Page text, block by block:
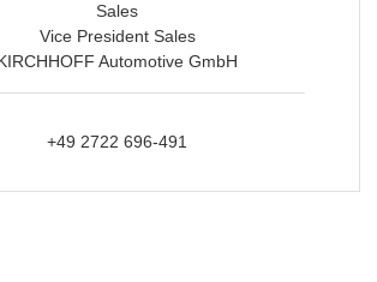
Sales
Vice President Sales
Automotive GmbH
+49 2722 696-491